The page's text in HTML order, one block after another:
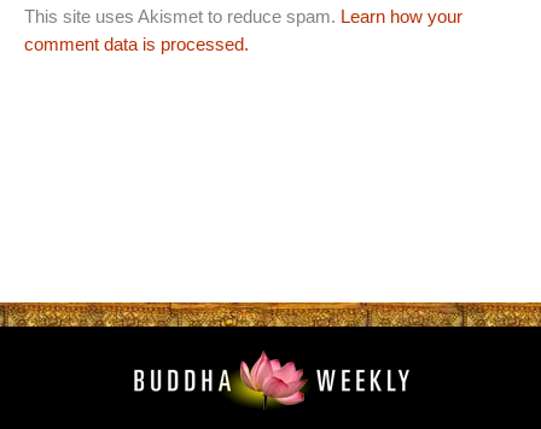
This site uses Akismet to reduce spam. Learn how your
comment data is processed.